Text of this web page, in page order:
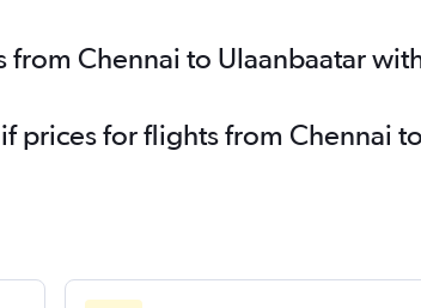
Chennai to Ulaanbaatar
prices for flights from Chennai